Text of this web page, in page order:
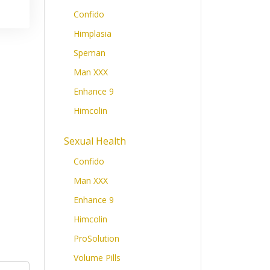
Confido
Himplasia
Speman
Man XXX
Enhance 9
Himcolin
Sexual Health
Confido
Man XXX
Enhance 9
Himcolin
ProSolution
Volume Pills